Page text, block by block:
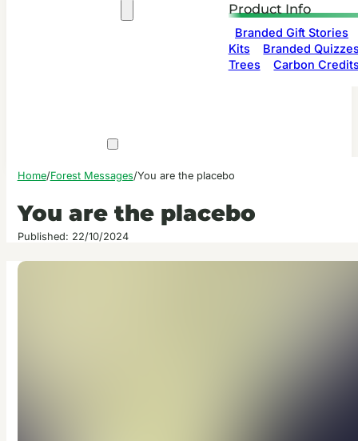
Product Info
Branded Gift Stories
Kits
Branded
Trees
Carbon
Home/Forest Messages/You are the placebo
You are the placebo
Published: 22/10/2024